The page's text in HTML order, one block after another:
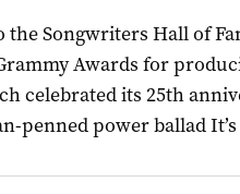
Songwriters Hall of
Awards for
celebrated its 25th
penned power ballad